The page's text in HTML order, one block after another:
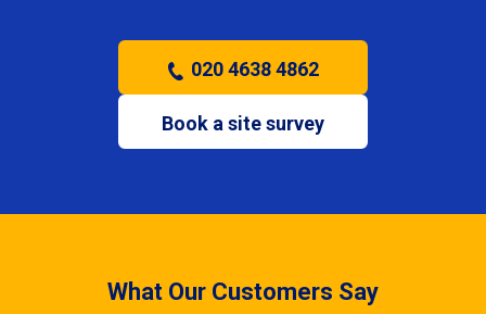
020 4638 4862
Book a site survey
What Our Customers Say